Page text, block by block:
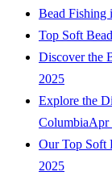
Bead Fishing
Top Soft
Discover the
2025
Explore the
ColumbiaApr
Our Top Soft
2025